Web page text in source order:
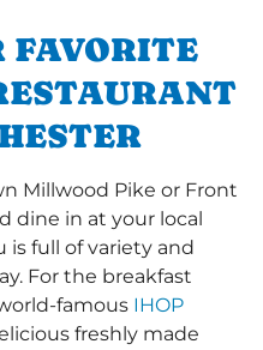
FAVORITE
Millwood Pike or Front
dine in at your local
is full of variety and
For the breakfast
famous IHOP
freshly made